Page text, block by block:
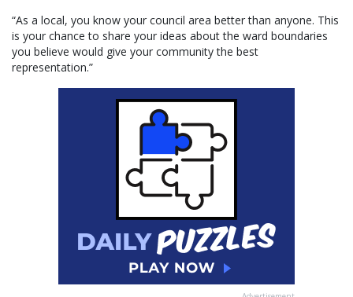
“As a local, you know your council area better than anyone. This
is your chance to share your ideas about the ward boundaries
you believe would give your community the best
representation.”